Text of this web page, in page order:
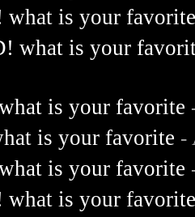
what is your
what is your
is your favorite
is your favorite -
is your favorite
what is your